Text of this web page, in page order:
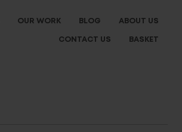
OUR WORK BLOG ABOUT US
CONTACT US BASKET